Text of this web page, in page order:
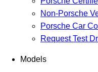
Non-Porsche
Porsche Car
Request Test
Models